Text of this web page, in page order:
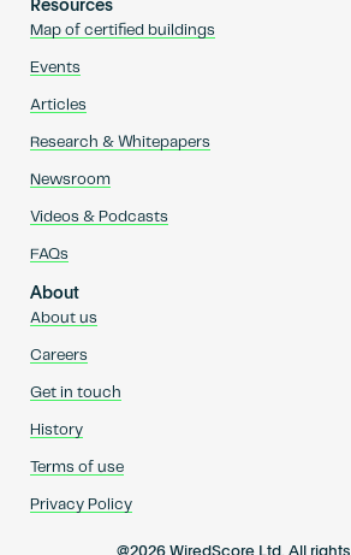
Resources
Map of certified buildings
Events
Articles
Research & Whitepapers
Newsroom
Videos & Podcasts
FAQs
About
About us
Careers
Get in touch
History
Terms of use
Privacy Policy